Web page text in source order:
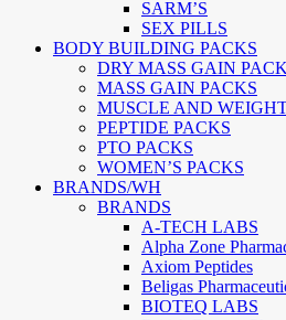
SARM’S
SEX PILLS
BODY BUILDING PACKS
DRY MASS GAIN
MASS GAIN PACKS
MUSCLE AND
PEPTIDE PACKS
PTO PACKS
WOMEN’S PACKS
BRANDS/WH
BRANDS
A-TECH LABS
Alpha Zone
Axiom Peptides
Beligas
BIOTEQ LABS